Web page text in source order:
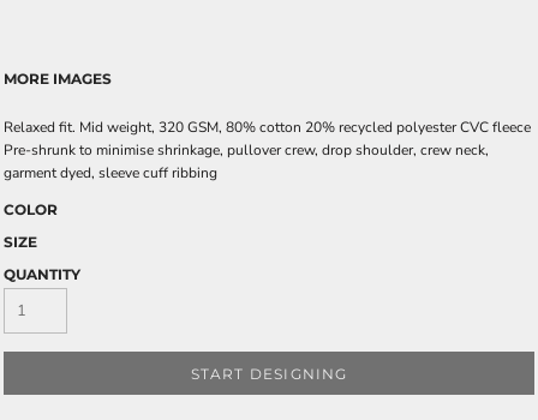
MORE IMAGES
Relaxed fit. Mid weight, 320 GSM, 80% cotton 20% recycled polyester CVC fleece
Pre-shrunk to minimise shrinkage, pullover crew, drop shoulder, crew neck,
garment dyed, sleeve cuff ribbing
COLOR
SIZE
QUANTITY
START DESIGNING